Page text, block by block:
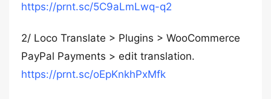
https://prnt.sc/5C9aLmLwq-q2
2/ Loco Translate > Plugins > WooCommerce
PayPal Payments > edit translation.
https://prnt.sc/oEpKnkhPxMfk